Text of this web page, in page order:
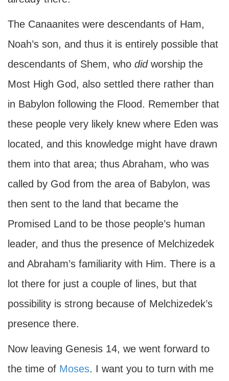
The Canaanites were descendants of Ham,
Noah’s son, and thus it is entirely possible that
descendants of Shem, who didworship the
Most High God, also settled there rather than
in Babylon following the Flood. Remember that
these people very likely knew where Eden was
located, and this knowledge might have drawn
them into that area; thus Abraham, who was
called by God from the area of Babylon, was
then sent to the land that became the
Promised Land to be those people’s human
leader, and thus the presence of Melchizedek
and Abraham’s familiarity with Him. There is a
lot there for just a couple of lines, but that
possibility is strong because of Melchizedek’s
presence there.
Now leaving Genesis 14, we went forward to
the time of Moses. I want you to turn with me